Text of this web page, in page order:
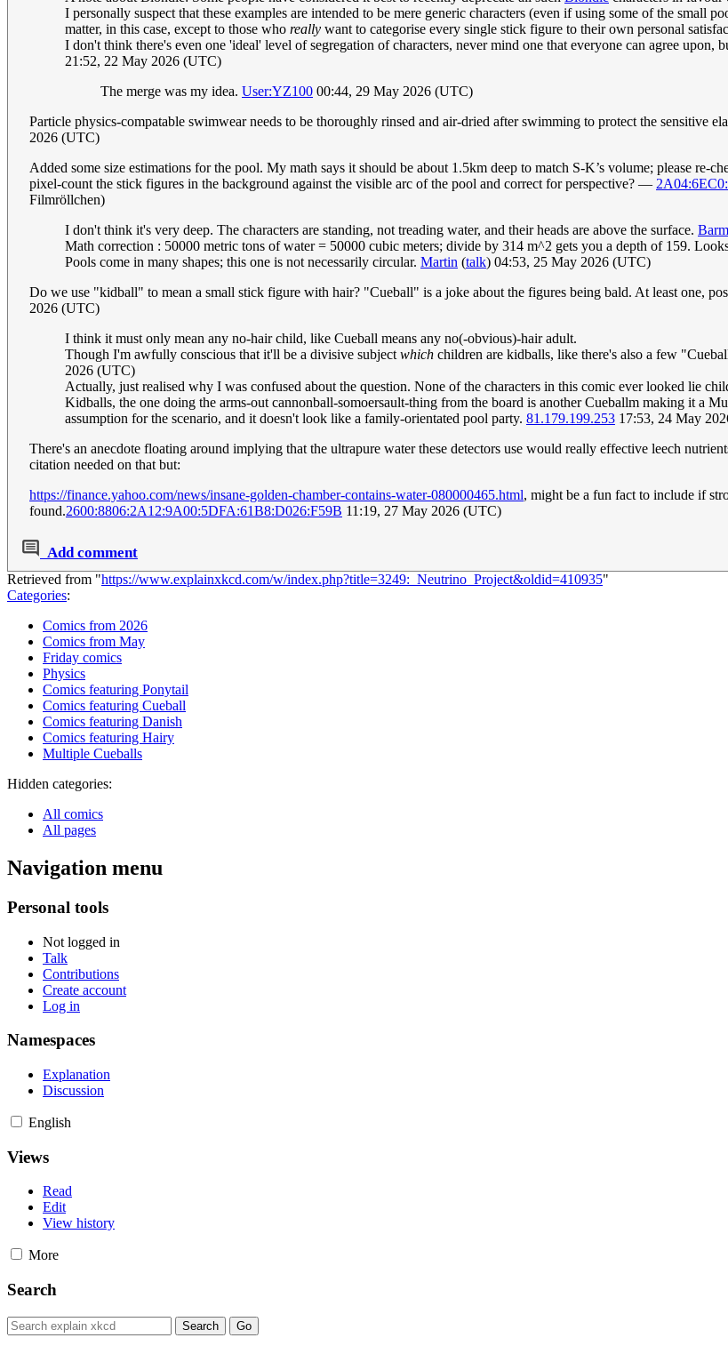
I personally suspect that these examples are intended to be mere generic characters (even if using some of the small
matter, in this case, except to those who really want to categorise every single stick figure to their own personal
I don't think there's even one 'ideal' level of segregation of characters, never mind one that everyone can agree
21:52, 22 May 2026 (UTC)
The merge was my idea. User:YZ100 00:44, 29 May 2026 (UTC)
Particle physics-compatable swimwear needs to be thoroughly rinsed and air-dried after swimming to protect the sensitive
2026 (UTC)
Added some size estimations for the pool. My math says it should be about 1.5km deep to match S-K’s volume; please re-
pixel-count the stick figures in the background against the visible arc of the pool and correct for perspective? —
Filmröllchen)
I don't think it's very deep. The characters are standing, not treading water, and their heads are above the surface.
Math correction : 50000 metric tons of water = 50000 cubic meters; divide by 314 m^2 gets you a depth of 159.
Pools come in many shapes; this one is not necessarily circular. Martin (talk) 04:53, 25 May 2026 (UTC)
Do we use "kidball" to mean a small stick figure with hair? "Cueball" is a joke about the figures being bald. At least one,
2026 (UTC)
I think it must only mean any no-hair child, like Cueball means any no(-obvious)-hair adult.
Though I'm awfully conscious that it'll be a divisive subject which children are kidballs, like there's also a few
2026 (UTC)
Actually, just realised why I was confused about the question. None of the characters in this comic ever looked lie
Kidballs, the one doing the arms-out cannonball-somoersault-thing from the board is another Cueballm making it a
assumption for the scenario, and it doesn't look like a family-orientated pool party. 81.179.199.253 17:53, 24 May
There's an anecdote floating around implying that the ultrapure water these detectors use would really effective leech
citation needed on that but:
https://finance.yahoo.com/news/insane-golden-chamber-contains-water-080000465.html, might be a fun fact to include if
found.2600:8806:2A12:9A00:5DFA:61B8:D026:F59B 11:19, 27 May 2026 (UTC)
Add comment
Retrieved from "https://www.explainxkcd.com/w/index.php?title=3249:_Neutrino_Project&oldid=410935"
Categories:
Comics from 2026
Comics from May
Friday comics
Physics
Comics featuring Ponytail
Comics featuring Cueball
Comics featuring Danish
Comics featuring Hairy
Multiple Cueballs
Hidden categories:
All comics
All pages
Navigation menu
Personal tools
Not logged in
Talk
Contributions
Create account
Log in
Namespaces
Explanation
Discussion
English
Views
Read
Edit
View history
More
Search